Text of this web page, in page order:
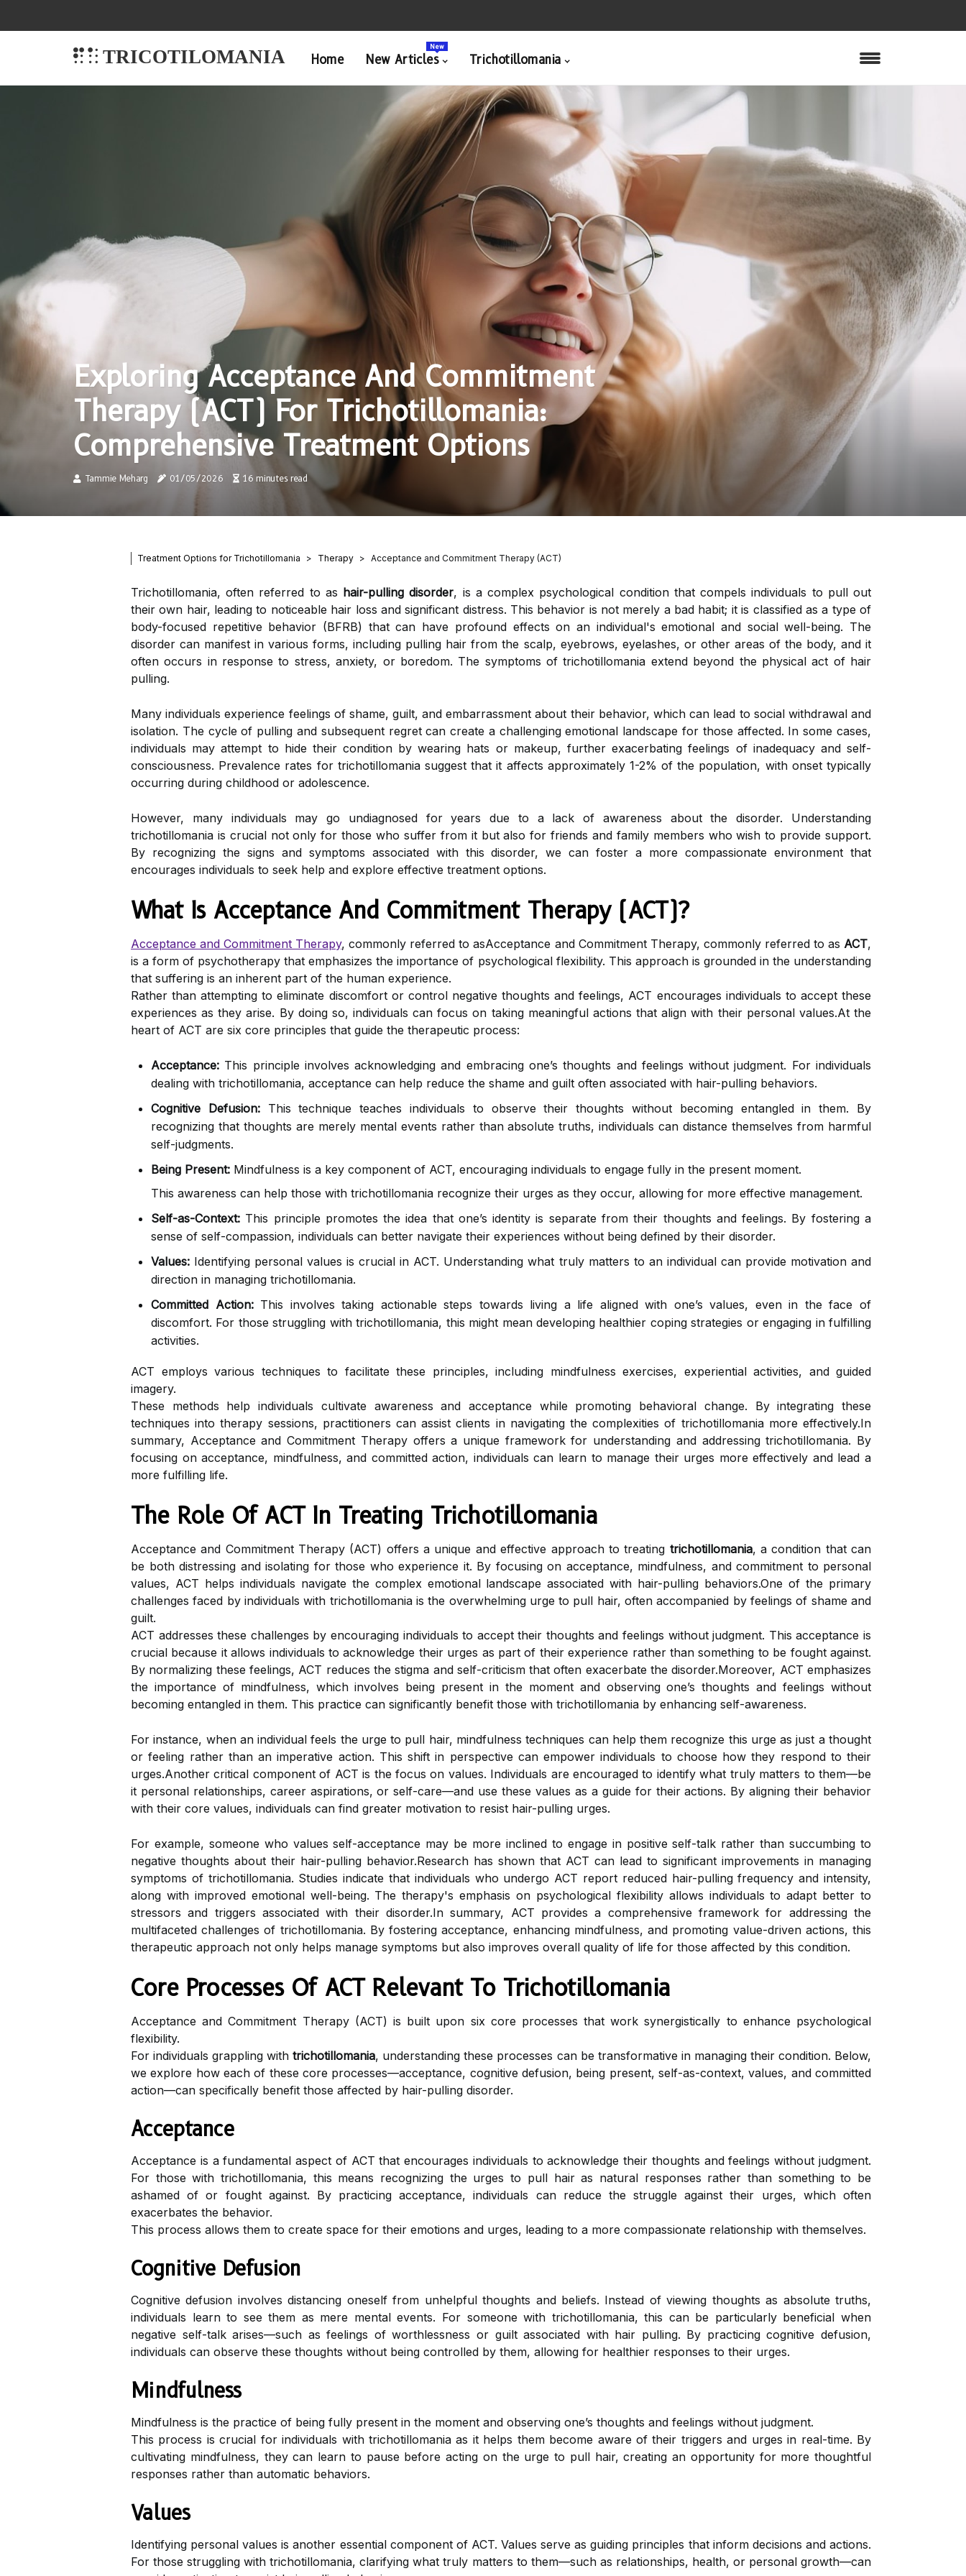
TRICOTILOMANIA Home New Articles
New
Trichotillomania
Exploring Acceptance And Commitment
Therapy (ACT) For Trichotillomania:
Comprehensive Treatment Options
Tammie Meharg 01/05/2026 16 minutes read
Treatment Options for Trichotillomania Therapy Acceptance and Commitment Therapy (ACT)
Trichotillomania, often referred to as hair-pulling disorder, is a complex psychological condition that compels individuals to pull out
their own hair, leading to noticeable hair loss and significant distress. This behavior is not merely a bad habit; it is classified as a type of
body-focused repetitive behavior (BFRB) that can have profound effects on an individual's emotional and social well-being. The
disorder can manifest in various forms, including pulling hair from the scalp, eyebrows, eyelashes, or other areas of the body, and it
often occurs in response to stress, anxiety, or boredom. The symptoms of trichotillomania extend beyond the physical act of hair
pulling.
Many individuals experience feelings of shame, guilt, and embarrassment about their behavior, which can lead to social withdrawal and
isolation. The cycle of pulling and subsequent regret can create a challenging emotional landscape for those affected. In some cases,
individuals may attempt to hide their condition by wearing hats or makeup, further exacerbating feelings of inadequacy and self-
consciousness. Prevalence rates for trichotillomania suggest that it affects approximately 1-2% of the population, with onset typically
occurring during childhood or adolescence.
However, many individuals may go undiagnosed for years due to a lack of awareness about the disorder. Understanding
trichotillomania is crucial not only for those who suffer from it but also for friends and family members who wish to provide support.
By recognizing the signs and symptoms associated with this disorder, we can foster a more compassionate environment that
encourages individuals to seek help and explore effective treatment options.
What Is Acceptance And Commitment Therapy (ACT)?
Acceptance and Commitment Therapy, commonly referred to asAcceptance and Commitment Therapy, commonly referred to asACT,
is a form of psychotherapy that emphasizes the importance of psychological flexibility. This approach is grounded in the understanding
that suffering is an inherent part of the human experience.
Rather than attempting to eliminate discomfort or control negative thoughts and feelings, ACT encourages individuals to accept these
experiences as they arise. By doing so, individuals can focus on taking meaningful actions that align with their personal values.At the
heart of ACT are six core principles that guide the therapeutic process:
Acceptance: This principle involves acknowledging and embracing one’s thoughts and feelings without judgment. For individuals
dealing with trichotillomania, acceptance can help reduce the shame and guilt often associated with hair-pulling behaviors.
Cognitive Defusion:This technique teaches individuals to observe their thoughts without becoming entangled in them. By
recognizing that thoughts are merely mental events rather than absolute truths, individuals can distance themselves from harmful
self-judgments.
Being Present: Mindfulness is a key component of ACT, encouraging individuals to engage fully in the present moment.
This awareness can help those with trichotillomania recognize their urges as they occur, allowing for more effective management.
Self-as-Context: This principle promotes the idea that one’s identity is separate from their thoughts and feelings. By fostering a
sense of self-compassion, individuals can better navigate their experiences without being defined by their disorder.
Values: Identifying personal values is crucial in ACT. Understanding what truly matters to an individual can provide motivation and
direction in managing trichotillomania.
Committed Action:This involves taking actionable steps towards living a life aligned with one’s values, even in the face of
discomfort. For those struggling with trichotillomania, this might mean developing healthier coping strategies or engaging in fulfilling
activities.
ACT employs various techniques to facilitate these principles, including mindfulness exercises, experiential activities, and guided
imagery.
These methods help individuals cultivate awareness and acceptance while promoting behavioral change. By integrating these
techniques into therapy sessions, practitioners can assist clients in navigating the complexities of trichotillomania more effectively.In
summary, Acceptance and Commitment Therapy offers a unique framework for understanding and addressing trichotillomania. By
focusing on acceptance, mindfulness, and committed action, individuals can learn to manage their urges more effectively and lead a
more fulfilling life.
The Role Of ACT In Treating Trichotillomania
Acceptance and Commitment Therapy (ACT) offers a unique and effective approach to treating trichotillomania, a condition that can
be both distressing and isolating for those who experience it. By focusing on acceptance, mindfulness, and commitment to personal
values, ACT helps individuals navigate the complex emotional landscape associated with hair-pulling behaviors.One of the primary
challenges faced by individuals with trichotillomania is the overwhelming urge to pull hair, often accompanied by feelings of shame and
guilt.
ACT addresses these challenges by encouraging individuals to accept their thoughts and feelings without judgment. This acceptance is
crucial because it allows individuals to acknowledge their urges as part of their experience rather than something to be fought against.
By normalizing these feelings, ACT reduces the stigma and self-criticism that often exacerbate the disorder.Moreover, ACT emphasizes
the importance of mindfulness, which involves being present in the moment and observing one’s thoughts and feelings without
becoming entangled in them. This practice can significantly benefit those with trichotillomania by enhancing self-awareness.
For instance, when an individual feels the urge to pull hair, mindfulness techniques can help them recognize this urge as just a thought
or feeling rather than an imperative action. This shift in perspective can empower individuals to choose how they respond to their
urges.Another critical component of ACT is the focus on values. Individuals are encouraged to identify what truly matters to them—be
it personal relationships, career aspirations, or self-care—and use these values as a guide for their actions. By aligning their behavior
with their core values, individuals can find greater motivation to resist hair-pulling urges.
For example, someone who values self-acceptance may be more inclined to engage in positive self-talk rather than succumbing to
negative thoughts about their hair-pulling behavior.Research has shown that ACT can lead to significant improvements in managing
symptoms of trichotillomania. Studies indicate that individuals who undergo ACT report reduced hair-pulling frequency and intensity,
along with improved emotional well-being. The therapy's emphasis on psychological flexibility allows individuals to adapt better to
stressors and triggers associated with their disorder.In summary, ACT provides a comprehensive framework for addressing the
multifaceted challenges of trichotillomania. By fostering acceptance, enhancing mindfulness, and promoting value-driven actions, this
therapeutic approach not only helps manage symptoms but also improves overall quality of life for those affected by this condition.
Core Processes Of ACT Relevant To Trichotillomania
Acceptance and Commitment Therapy (ACT) is built upon six core processes that work synergistically to enhance psychological
flexibility.
For individuals grappling withtrichotillomania, understanding these processes can be transformative in managing their condition. Below,
we explore how each of these core processes—acceptance, cognitive defusion, being present, self-as-context, values, and committed
action—can specifically benefit those affected by hair-pulling disorder.
Acceptance
Acceptance is a fundamental aspect of ACT that encourages individuals to acknowledge their thoughts and feelings without judgment.
For those with trichotillomania, this means recognizing the urges to pull hair as natural responses rather than something to be
ashamed of or fought against. By practicing acceptance, individuals can reduce the struggle against their urges, which often
exacerbates the behavior.
This process allows them to create space for their emotions and urges, leading to a more compassionate relationship with themselves.
Cognitive Defusion
Cognitive defusion involves distancing oneself from unhelpful thoughts and beliefs. Instead of viewing thoughts as absolute truths,
individuals learn to see them as mere mental events. For someone with trichotillomania, this can be particularly beneficial when
negative self-talk arises—such as feelings of worthlessness or guilt associated with hair pulling. By practicing cognitive defusion,
individuals can observe these thoughts without being controlled by them, allowing for healthier responses to their urges.
Mindfulness
Mindfulness is the practice of being fully present in the moment and observing one’s thoughts and feelings without judgment.
This process is crucial for individuals with trichotillomania as it helps them become aware of their triggers and urges in real-time. By
cultivating mindfulness, they can learn to pause before acting on the urge to pull hair, creating an opportunity for more thoughtful
responses rather than automatic behaviors.
Values
Identifying personal values is another essential component of ACT. Values serve as guiding principles that inform decisions and actions.
For those struggling with trichotillomania, clarifying what truly matters to them—such as relationships, health, or personal growth—can